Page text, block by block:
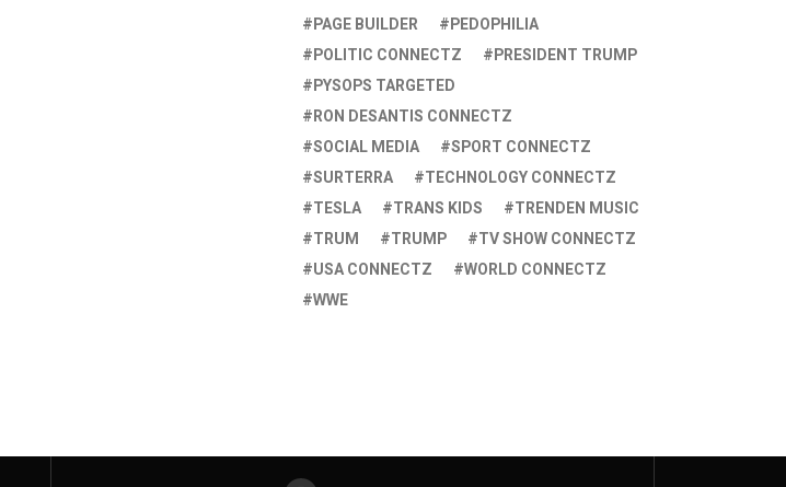
PAGE BUILDER
PEDOPHILIA
POLITIC CONNECTZ
PRESIDENT TRUMP
PYSOPS TARGETED
RON DESANTIS CONNECTZ
SOCIAL MEDIA
SPORT CONNECTZ
SURTERRA
TECHNOLOGY CONNECTZ
TESLA
TRANS KIDS
TRENDEN MUSIC
TRUM
TRUMP
TV SHOW CONNECTZ
USA CONNECTZ
WORLD CONNECTZ
WWE